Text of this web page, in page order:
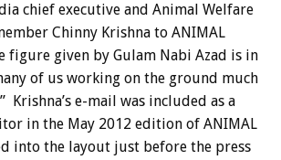
chief executive and Animal Welfare
Chinny Krishna to ANIMAL
figure given by Gulam Nabi Azad is in
of us working on the ground much
Krishna’s e-mail was included as a
in the May 2012 edition of ANIMAL
into the layout just before the press